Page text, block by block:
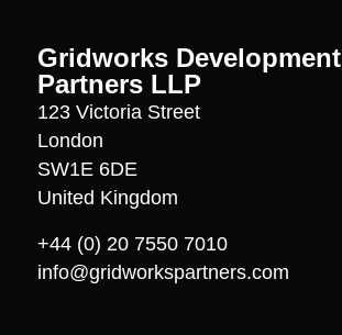
Gridworks Development
Partners LLP
123 Victoria Street
London
SW1E 6DE
United Kingdom
+44 (0) 20 7550 7010
info@gridworkspartners.com